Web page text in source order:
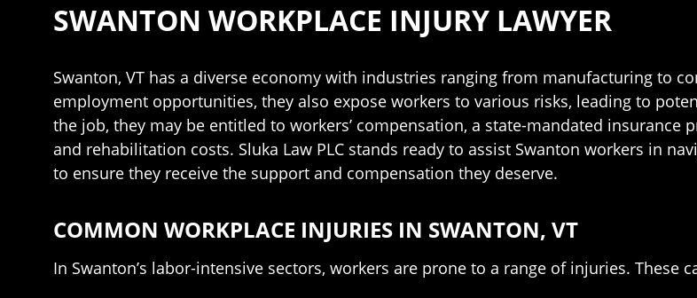
SWANTON WORKPLACE INJURY LAWYER
Swanton, VT has a diverse economy with industries ranging from manufacturing to
employment opportunities, they also expose workers to various risks, leading to
the job, they may be entitled to workers’ compensation, a state-mandated insurance
and rehabilitation costs. Sluka Law PLC stands ready to assist Swanton workers in
to ensure they receive the support and compensation they deserve.
COMMON WORKPLACE INJURIES IN SWANTON, VT
In Swanton’s labor-intensive sectors, workers are prone to a range of injuries. These